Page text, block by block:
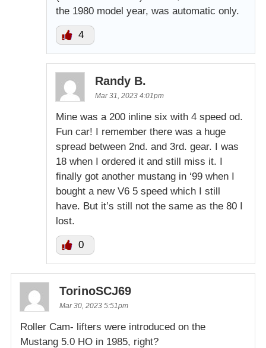
the 1980 model year, was automatic only.
4
Randy B.
Mar 31, 2023 4:01pm
Mine was a 200 inline six with 4 speed od.
Fun car! I remember there was a huge
spread between 2nd. and 3rd. gear. I was
18 when I ordered it and still miss it. I
finally got another mustang in ‘99 when I
bought a new V6 5 speed which I still
have. But it’s still not the same as the 80 I
lost.
0
TorinoSCJ69
Mar 30, 2023 5:51pm
Roller Cam- lifters were introduced on the
Mustang 5.0 HO in 1985, right?